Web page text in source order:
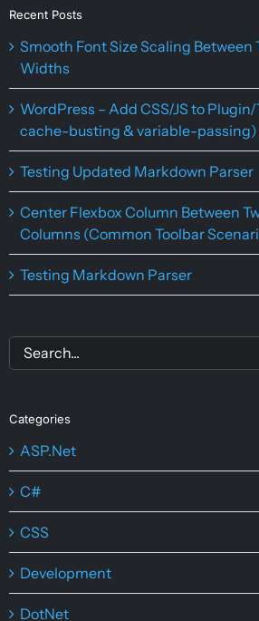
Recent Posts
Smooth Font Size Scaling Between
Widths
WordPress – Add CSS/JS to
cache-busting & variable-passing)
Testing Updated Markdown Parser
Center Flexbox Column Between
Columns (Common Toolbar
Testing Markdown Parser
Search
for:
Categories
ASP.Net
C#
CSS
Development
DotNet